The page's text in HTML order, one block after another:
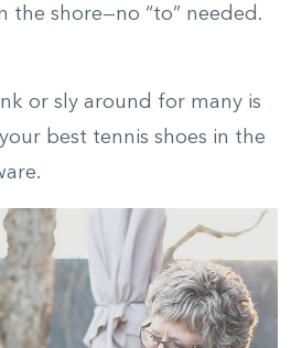
the shore—no “to” needed.
or sly around for many is
best tennis shoes in the